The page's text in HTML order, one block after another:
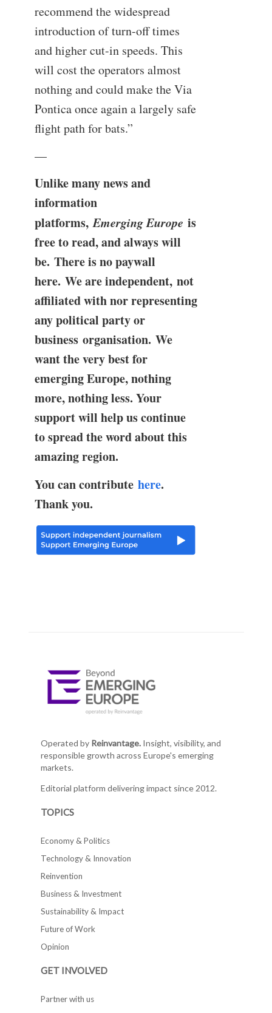
recommend the widespread
introduction of turn-off times
and higher cut-in speeds. This
will cost the operators almost
nothing and could make the Via
Pontica once again a largely safe
flight path for bats.”
—
Unlike many news and
information
platforms,Emerging Europe is
free to read, and always will
be. There is no paywall
here. We are independent, not
affiliated with nor representing
any political party or
business organisation. We
want the very best for
emerging Europe, nothing
more, nothing less. Your
support will help us continue
to spread the word about this
amazing region.
You can contribute here.
Thank you.
Operated by Reinvantage.Insight, visibility, and
responsible growth across Europe's emerging
markets.
Editorial platform delivering impact since 2012.
TOPICS
Economy & Politics
Technology & Innovation
Reinvention
Business & Investment
Sustainability & Impact
Future of Work
Opinion
GET INVOLVED
Partner with us